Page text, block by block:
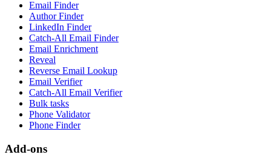
Email Finder
Author Finder
LinkedIn Finder
Catch-All Email Finder
Email Enrichment
Reveal
Reverse Email Lookup
Email Verifier
Catch-All Email Verifier
Bulk tasks
Phone Validator
Phone Finder
Add-ons